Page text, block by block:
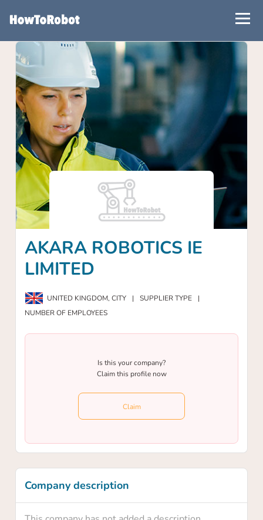
content
AKARA ROBOTICS IE
LIMITED
UNITED KINGDOM,CITY | SUPPLIER TYPE
|
NUMBER OF EMPLOYEES
Is this your company?
Claim this profile now
Claim
Company description